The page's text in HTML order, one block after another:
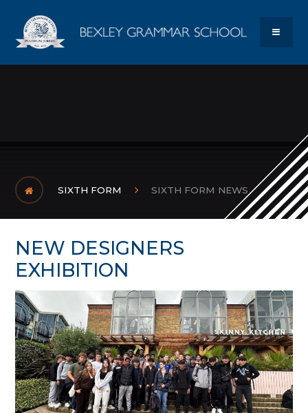
Bexley
SIXTH FORM SIXTH FORM NEWS
NEW DESIGNERS
EXHIBITION